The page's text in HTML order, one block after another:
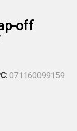
off
071160099159